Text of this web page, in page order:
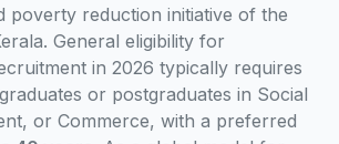
poverty reduction initiative of the
General eligibility for
in 2026 typically requires
or postgraduates in Social
or Commerce, with a preferred